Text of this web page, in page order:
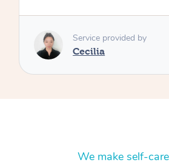
Service provided by
Cecilia
We make self-